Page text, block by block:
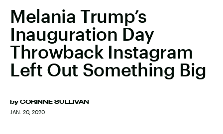
Melania Trump’s
Inauguration Day
Throwback Instagram
Left Out Something Big
by CORINNE SULLIVAN
JAN. 20, 2020